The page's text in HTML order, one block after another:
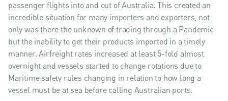
passenger flights into and out of Australia. This created an
incredible situation for many importers and exporters, not
only was there the unknown of trading through a Pandemic
but the inability to get their products imported in a timely
manner. Airfreight rates increased at least 5-fold almost
overnight and vessels started to change rotations due to
Maritime safety rules changing in relation to how long a
vessel must be at sea before calling Australian ports.